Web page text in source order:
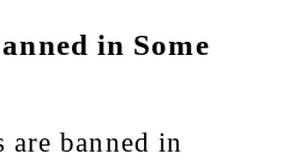
in Some
banned in